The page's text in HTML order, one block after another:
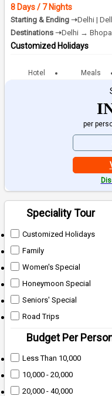
Speciality Tour
Customized Holidays
Family
Women's Special
Honeymoon Special
Seniors' Special
Road Trips
Budget Per
Less Than 10,000
10,000 - 20,000
20,000 - 40,000
8 Days / 7 Nights
Starting & Ending ➝Delhi |
Destinations ➝Delhi →
Customized Holidays
Hotel Meals
per